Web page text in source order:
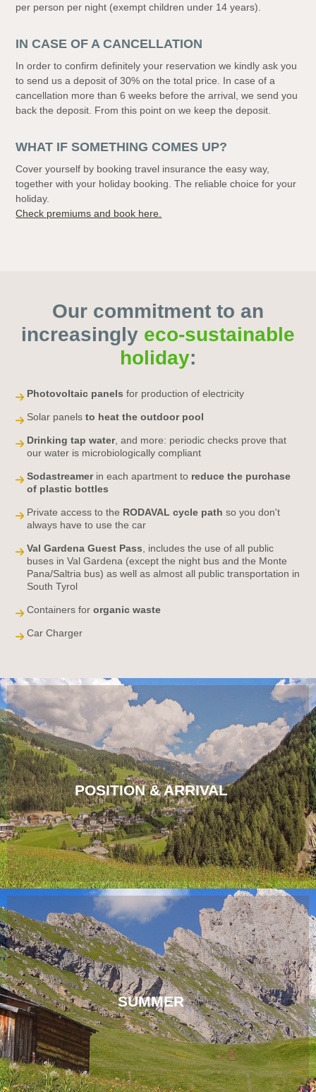
per person per night (exempt children under 14 years).
IN CASE OF A CANCELLATION
In order to confirm definitely your reservation we kindly ask you
to send us a deposit of 30% on the total price. In case of a
cancellation more than 6 weeks before the arrival, we send you
back the deposit. From this point on we keep the deposit.
WHAT IF SOMETHING COMES UP?
Cover yourself by booking travel insurance the easy way,
together with your holiday booking. The reliable choice for your
holiday.
Check premiums and book here.
Our commitment to an
increasingly eco-sustainable
holiday:
Photovoltaic panels for production of electricity
Solar panels to heat the outdoor pool
Drinking tap water, and more: periodic checks prove that
our water is microbiologically compliant
Sodastreamerin each apartment to reduce the purchase
of plastic bottles
Private access to the RODAVAL cycle path so you don't
always have to use the car
Val Gardena Guest Pass , includes the use of all public
buses in Val Gardena (except the night bus and the Monte
Pana/Saltria bus) as well as almost all public transportation in
South Tyrol
Containers fororganic waste
Car Charger
POSITION & ARRIVAL
SUMMER